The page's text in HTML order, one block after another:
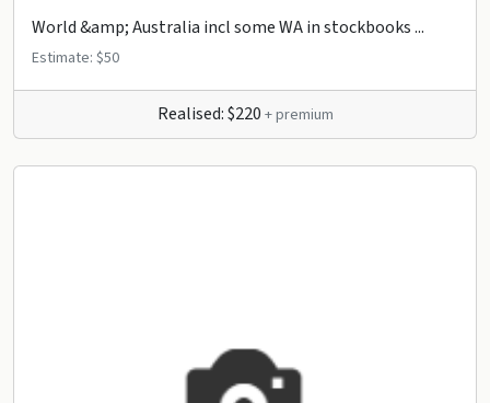
World &amp; Australia incl some WA in stockbooks ...
Estimate: $50
Realised: $220 + premium